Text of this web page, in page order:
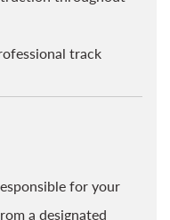
track
for your
a designated